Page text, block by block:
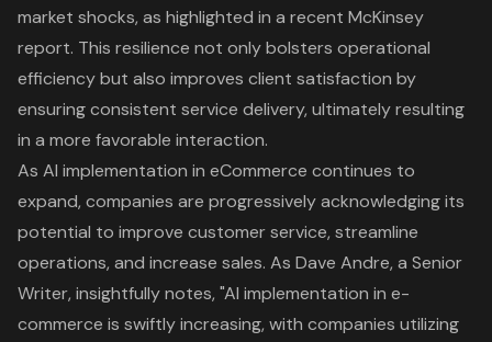
market shocks, as highlighted in a recent McKinsey
report. This resilience not only bolsters operational
efficiency but also improves client satisfaction by
ensuring consistent service delivery, ultimately resulting
in a more favorable interaction.
As AI implementation in eCommerce continues to
expand, companies are progressively acknowledging its
potential to improve customer service, streamline
operations, and increase sales. As Dave Andre, a Senior
Writer, insightfully notes, "AI implementation in e-
commerce is swiftly increasing, with companies utilizing